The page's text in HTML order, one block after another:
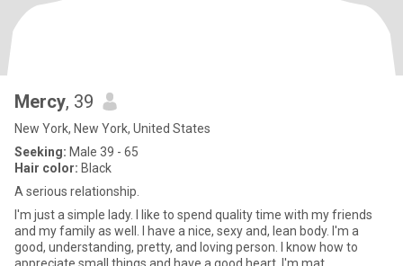
Mercy, 39
New York, New York, United States
Seeking: Male 39 - 65
Hair color: Black
A serious relationship.
I'm just a simple lady. I like to spend quality time with my friends
and my family as well. I have a nice, sexy and, lean body. I'm a
good, understanding, pretty, and loving person. I know how to